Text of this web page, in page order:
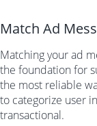
Match Ad
Matching your ad
the foundation for
the most reliable
to categorize user
transactional.